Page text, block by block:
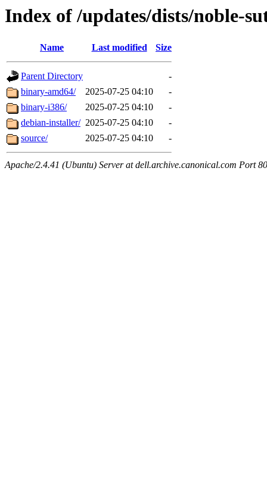
Index of /updates/dists/noble-
Name Last modified Size
Parent Directory
-
binary-amd64/
2025-07-25 04:10
-
binary-i386/
2025-07-25 04:10
-
debian-installer/ 2025-07-25 04:10
-
source/
2025-07-25 04:10 -
Apache/2.4.41 (Ubuntu) Server at dell.archive.canonical.com Port 80